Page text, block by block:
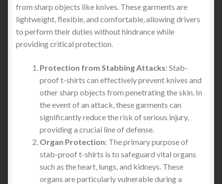
from sharp objects like knives. These garments are
lightweight, flexible, and comfortable, allowing drivers
to perform their duties without hindrance while
providing critical protection.
Protection from Stabbing Attacks: Stab-
proof t-shirts can effectively prevent knives and
other sharp objects from penetrating the skin. In
the event of an attack, these garments can
significantly reduce the risk of serious injury,
providing a crucial line of defense.
Organ Protection: The primary purpose of
stab-proof t-shirts is to safeguard vital organs
such as the heart, lungs, and kidneys. These
organs are particularly vulnerable during a